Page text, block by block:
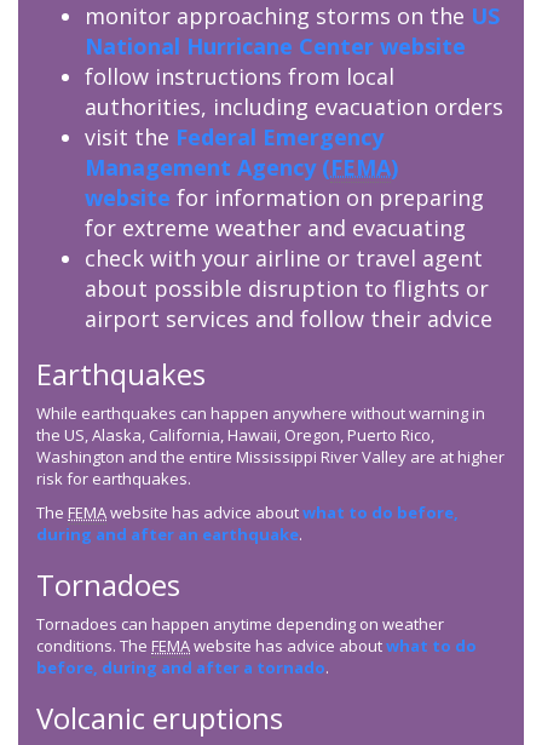
monitor approaching storms on the US
National Hurricane Center website
follow instructions from local
authorities, including evacuation orders
visit the Federal Emergency
Management Agency (FEMA)
website for information on preparing
for extreme weather and evacuating
check with your airline or travel agent
about possible disruption to flights or
airport services and follow their advice
Earthquakes
While earthquakes can happen anywhere without warning in
the US, Alaska, California, Hawaii, Oregon, Puerto Rico,
Washington and the entire Mississippi River Valley are at higher
risk for earthquakes.
The FEMAwebsite has advice aboutwhat to do before,
during and after an earthquake.
Tornadoes
Tornadoes can happen anytime depending on weather
conditions. The FEMAwebsite has advice aboutwhat to do
before, during and after a tornado.
Volcanic eruptions